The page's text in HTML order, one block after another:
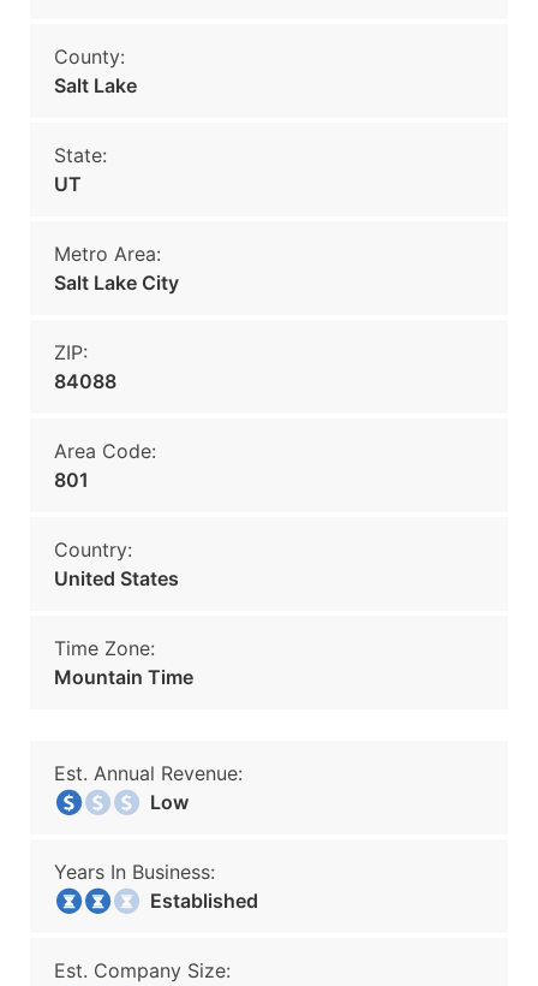
County:
Salt Lake
State:
UT
Metro Area:
Salt Lake City
ZIP:
84088
Area Code:
801
Country:
United States
Time Zone:
Mountain Time
Est. Annual Revenue:
Low
Years In Business:
Established
Est. Company Size: